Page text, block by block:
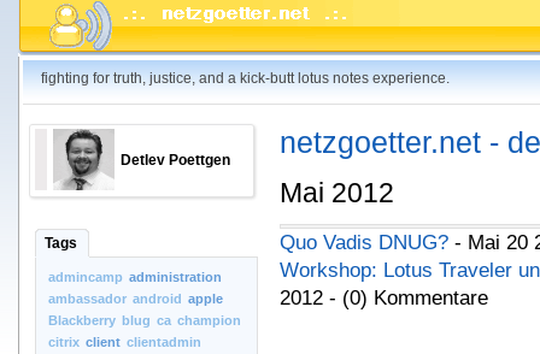
fighting for truth, justice, and a kick-butt lotus notes experience.
Detlev Poettgen
Tags
admincamp administration
ambassador android apple
Blackberry blug ca champion
citrix client clientadmin
netzgoetter.net -
Mai 2012
Quo Vadis DNUG? - Mai 20
Workshop: Lotus Traveler
2012 - (0) Kommentare